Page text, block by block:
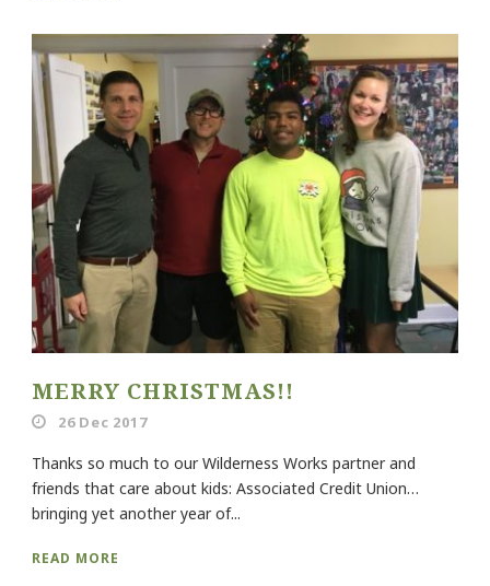
MERRY CHRISTMAS!!
26 Dec 2017
Thanks so much to our Wilderness Works partner and
friends that care about kids: Associated Credit Union…
bringing yet another year of...
READ MORE